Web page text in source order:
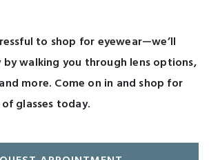
to shop for eyewear—we’ll
by walking you through lens options,
more. Come on in and shop for
glasses today.